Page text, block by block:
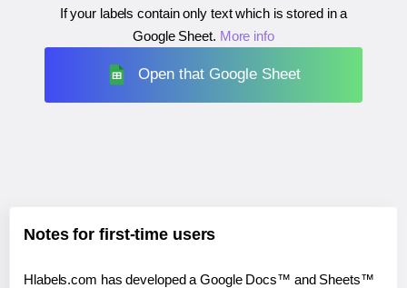
If your labels contain only text which is stored in a
Google Sheet. More info
Open that Google Sheet
Notes for first-time users
Hlabels.com has developed a Google Docs™ and Sheets™